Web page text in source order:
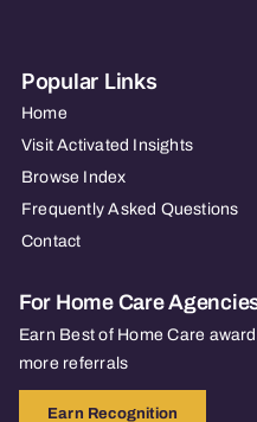
Popular Links
Home
Visit Activated Insights
Browse Index
Frequently Asked Questions
Contact
For Home Care
Earn Best of Home Care
more referrals
Earn Recognition